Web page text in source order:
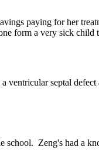
paying for her
form a very sick
septal
school. Zeng's had a